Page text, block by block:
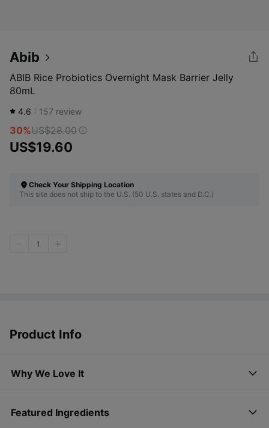
Abib
ABIB Rice Probiotics Overnight Mask Barrier Jelly
80mL
4.6 157 review
30%US$28.00
US$19.60
Check Your Shipping Location
This site does not ship to the U.S. (50 U.S. states and D.C.)
1
Product Info
Why We Love It
Featured Ingredients